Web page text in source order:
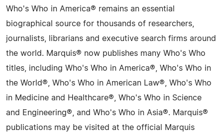
Who's Who in America® remains an essential
biographical source for thousands of researchers,
journalists, librarians and executive search firms around
the world. Marquis® now publishes many Who's Who
titles, including Who's Who in America®, Who's Who in
the World®, Who's Who in American Law®, Who's Who
in Medicine and Healthcare®, Who's Who in Science
and Engineering®, and Who's Who in Asia®. Marquis®
publications may be visited at the official Marquis